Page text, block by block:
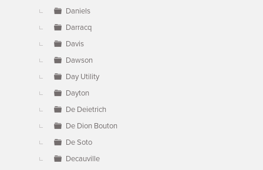
Daniels
Darracq
Davis
Dawson
Day Utility
Dayton
De Deietrich
De Dion Bouton
De Soto
Decauville